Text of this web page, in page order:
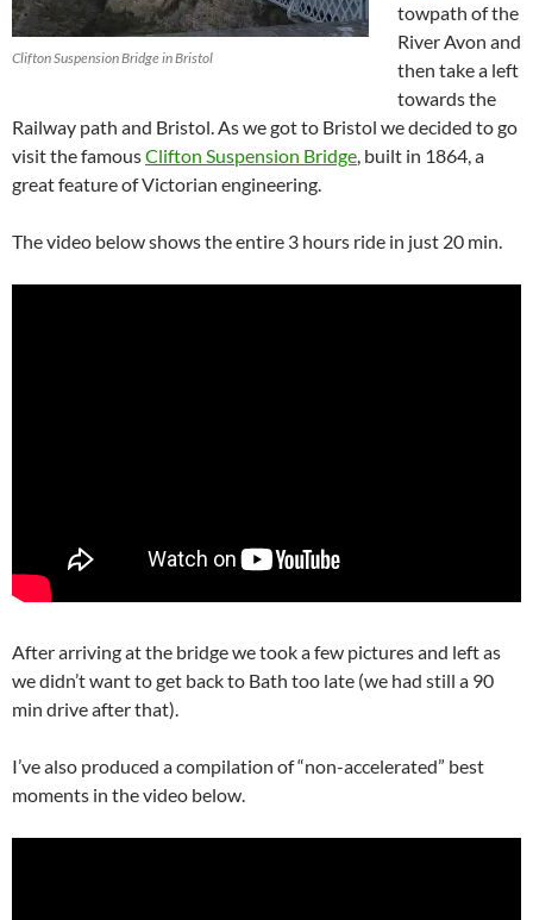
Clifton Suspension Bridge in Bristol
towpath of the
River Avon and
then take a left
towards the
Railway path and Bristol. As we got to Bristol we decided to go
visit the famousClifton Suspension Bridge, built in 1864, a
great feature of Victorian engineering.
The video below shows the entire 3 hours ride in just 20 min.
After arriving at the bridge we took a few pictures and left as
we didn’t want to get back to Bath too late (we had still a 90
min drive after that).
I’ve also produced a compilation of “non-accelerated” best
moments in the video below.